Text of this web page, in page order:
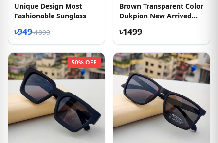
Unique Design Most
Fashionable Sunglass
৳949৳1899
Brown Transparent Color
Dukpion New Arrived
৳1499
50% OFF